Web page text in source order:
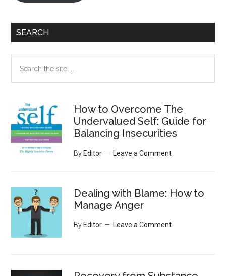
SEARCH
the
How to Overcome The
Undervalued Self: Guide for
Balancing Insecurities
By Editor Leave a Comment
Dealing with Blame: How to
Manage Anger
By Editor Leave a Comment